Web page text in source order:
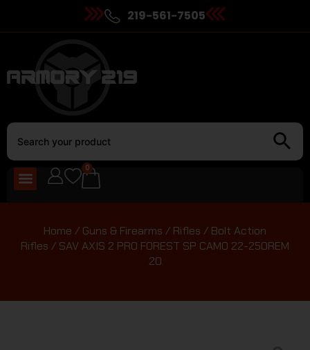
219-561-7505
0
Home / Guns & Firearms / Rifles / Bolt Action
Rifles / SAV AXIS 2 PRO FOREST SP CAMO 22-250REM
20